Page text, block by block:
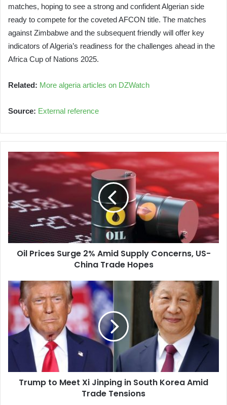
matches, hoping to see a strong and confident Algerian side
ready to compete for the coveted AFCON title. The matches
against Zimbabwe and the subsequent friendly will offer key
indicators of Algeria’s readiness for the challenges ahead in the
Africa Cup of Nations 2025.
Related: More algeria articles on DZWatch
Source: External reference
Oil
2%
Amid
Supply
Concerns,
US-
China
TradeOil Prices Surge 2% Amid Supply Concerns, US-
China Trade Hopes
Trump
to
Meet
Xi
Jinping
in
Amid
TradeTrump to Meet Xi Jinping in South Korea Amid
Trade Tensions